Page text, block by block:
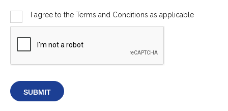
I agree to the Terms and Conditions as applicable